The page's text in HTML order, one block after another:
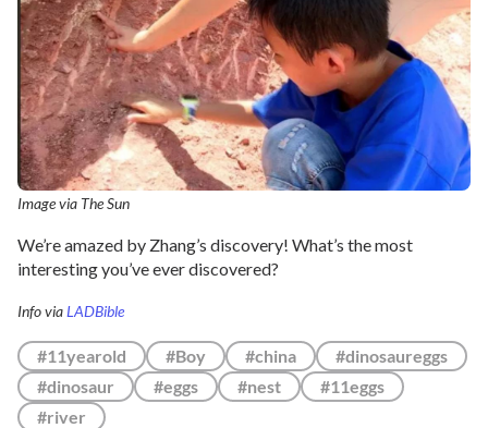
Image via The Sun
We’re amazed by Zhang’s discovery! What’s the most
interesting you’ve ever discovered?
Info viaLADBible
#11yearold #Boy #china
#dinosaureggs
#dinosaur
#eggs #nest
#11eggs
#river